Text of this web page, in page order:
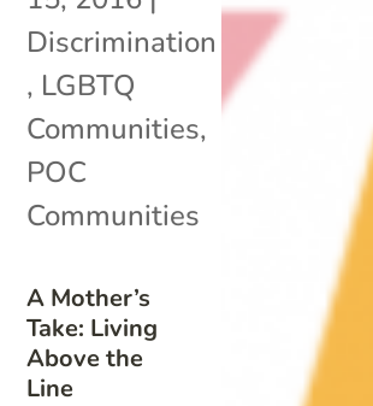
A Mother’s
Take: Living
Above the
Line
Discrimination
, LGBTQ
Communities,
POC
Communities